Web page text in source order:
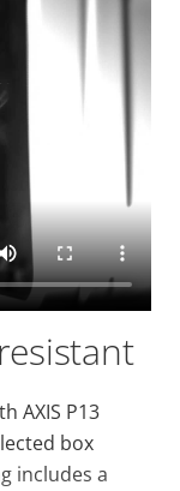
AXIS P13
box
includes a